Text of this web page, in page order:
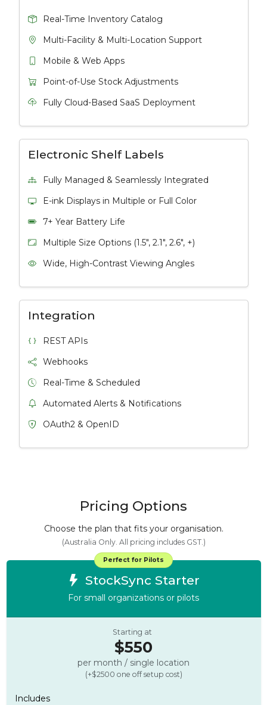
Real-Time Inventory Catalog
Multi-Facility & Multi-Location Support
Mobile & Web Apps
Point-of-Use Stock Adjustments
Fully Cloud-Based SaaS Deployment
Electronic Shelf Labels
Fully Managed & Seamlessly Integrated
E-ink Displays in Multiple or Full Color
7+ Year Battery Life
Multiple Size Options (1.5", 2.1", 2.6", +)
Wide, High-Contrast Viewing Angles
Integration
REST APIs
Webhooks
Real-Time & Scheduled
Automated Alerts & Notifications
OAuth2 & OpenID
Pricing Options
Choose the plan that fits your organisation.
(Australia Only. All pricing includes GST.)
Perfect for Pilots
StockSync Starter
For small organizations or pilots
Starting at
$550
per month / single location
(+$2500 one off setup cost)
Includes